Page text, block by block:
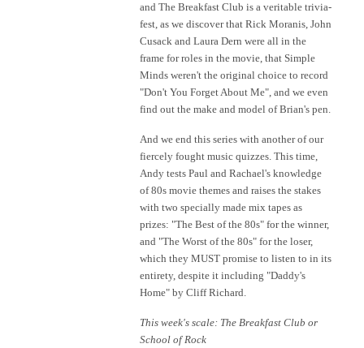
and The Breakfast Club is a veritable trivia-
fest, as we discover that Rick Moranis, John
Cusack and Laura Dern were all in the
frame for roles in the movie, that Simple
Minds weren't the original choice to record
"Don't You Forget About Me", and we even
find out the make and model of Brian's pen.
And we end this series with another of our
fiercely fought music quizzes. This time,
Andy tests Paul and Rachael's knowledge
of 80s movie themes and raises the stakes
with two specially made mix tapes as
prizes: "The Best of the 80s" for the winner,
and "The Worst of the 80s" for the loser,
which they MUST promise to listen to in its
entirety, despite it including "Daddy's
Home" by Cliff Richard.
This week's scale: The Breakfast Club or
School of Rock